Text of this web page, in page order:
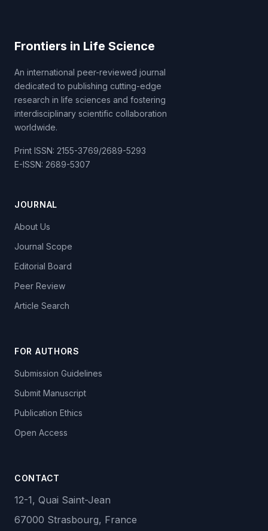
Frontiers in Life Science
An international peer-reviewed journal
dedicated to publishing cutting-edge
research in life sciences and fostering
interdisciplinary scientific collaboration
worldwide.
Print ISSN: 2155-3769/2689-5293
E-ISSN: 2689-5307
JOURNAL
About Us
Journal Scope
Editorial Board
Peer Review
Article Search
FOR AUTHORS
Submission Guidelines
Submit Manuscript
Publication Ethics
Open Access
CONTACT
12-1, Quai Saint-Jean
67000 Strasbourg, France